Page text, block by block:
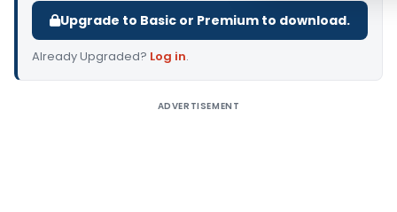
Upgrade to Basic or Premium to download.
Already Upgraded? Log in.
ADVERTISEMENT